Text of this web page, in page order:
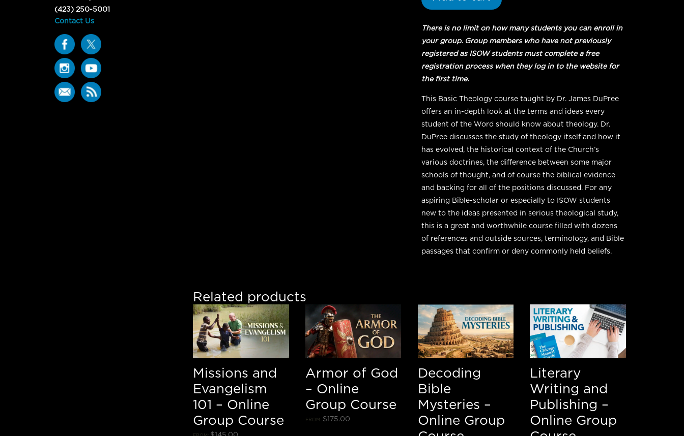
(423) 250-5001
Contact Us
There is no limit on how many students you can enroll in
your group. Group members who have not previously
registered as ISOW students must complete a free
registration process when they log in to the website for
the first time.
This Basic Theology course taught by Dr. James DuPree
offers an in-depth look at the terms and ideas every
student of the Word should know about theology. Dr.
DuPree discusses the study of theology itself and how it
has evolved, the historical context of the Church’s
various doctrines, the difference between some major
schools of thought, and of course the biblical evidence
and backing for all of the positions discussed. For any
aspiring Bible-scholar or especially to ISOW students
new to the ideas presented in serious theological study,
this is a great and worthwhile course filled with dozens
of references and outside sources, terminology, and Bible
passages that confirm or deny commonly held beliefs.
Related products
Missions and
Evangelism
101 – Online
Group Course
Armor of God
– Online
Group Course
FROM: $175.00
Decoding
Bible
Mysteries –
Online Group
Literary
Writing and
Publishing –
Online Group